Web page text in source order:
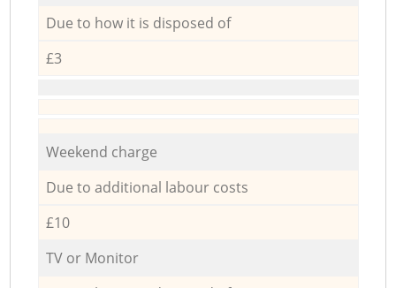
Due to how it is disposed of
£3
Weekend charge
Due to additional labour costs
£10
TV or Monitor